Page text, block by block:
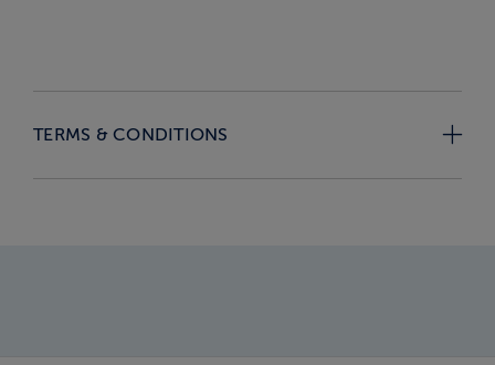
TERMS & CONDITIONS